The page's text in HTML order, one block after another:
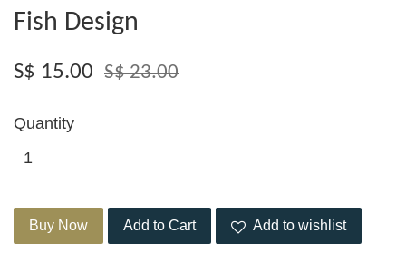
Fish Design
S$ 15.00 S$ 23.00
Quantity
Buy Now Add to Cart Add to wishlist